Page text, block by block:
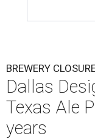
BREWERY
Dallas
Texas Ale
years